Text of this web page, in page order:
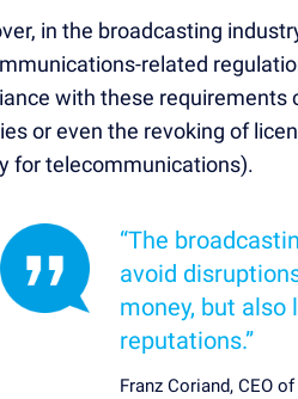
in the broadcasting
related
with these requirements
or even the revoking of
for telecommunications).
“The
avoid
money, but also
reputations.”
Franz Coriand, CEO